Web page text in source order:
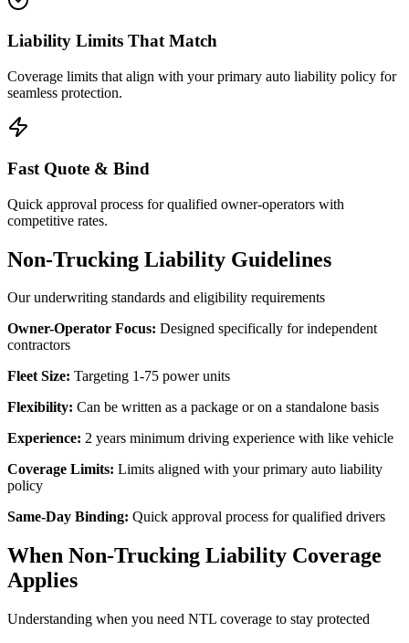
Liability Limits That Match
Coverage limits that align with your primary auto liability policy for
seamless protection.
Fast Quote & Bind
Quick approval process for qualified owner-operators with
competitive rates.
Non-Trucking Liability Guidelines
Our underwriting standards and eligibility requirements
Owner-Operator Focus: Designed specifically for independent
contractors
Fleet Size: Targeting 1-75 power units
Flexibility: Can be written as a package or on a standalone basis
Experience: 2 years minimum driving experience with like vehicle
Coverage Limits: Limits aligned with your primary auto liability
policy
Same-Day Binding: Quick approval process for qualified drivers
When Non-Trucking Liability Coverage
Applies
Understanding when you need NTL coverage to stay protected